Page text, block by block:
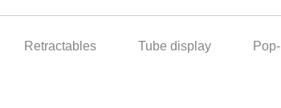
Retractables Tube display